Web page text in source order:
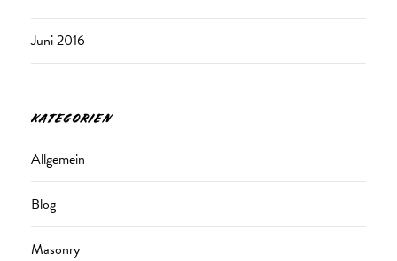
Juni 2016
KATEGORIEN
Allgemein
Blog
Masonry